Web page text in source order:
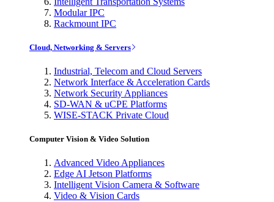
Modular IPC
Rackmount IPC
Cloud, Networking & Servers
Industrial, Telecom and Cloud Servers
Network Interface & Acceleration Cards
Network Security Appliances
SD-WAN & uCPE Platforms
WISE-STACK Private Cloud
Computer Vision & Video Solution
Advanced Video Appliances
Edge AI Jetson Platforms
Intelligent Vision Camera & Software
Video & Vision Cards